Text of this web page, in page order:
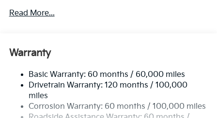
Towing Equipment -inc: Trailer Sway Control
Front And Rear Anti-Roll Bars
14.3 Gal. Fuel Tank
Single Stainless Steel Exhaust
Permanent Locking Hubs
Read More...
Warranty
Basic Warranty: 60 months / 60,000 miles
Drivetrain Warranty: 120 months / 100,000
miles
Corrosion Warranty: 60 months / 100,000 miles